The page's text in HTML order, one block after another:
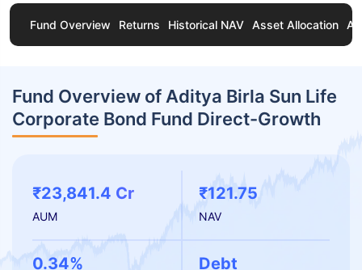
Fund Overview Returns Historical NAV Asset Allocation
Fund Overview of Aditya Birla Sun Life
Corporate Bond Fund Direct-Growth
₹23,841.4 Cr
AUM
₹121.75
NAV
0.34% Debt